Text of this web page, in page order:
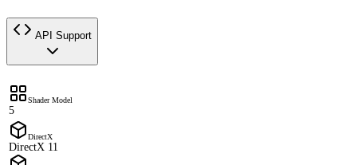
API Support
Shader Model
5
DirectX
DirectX 11